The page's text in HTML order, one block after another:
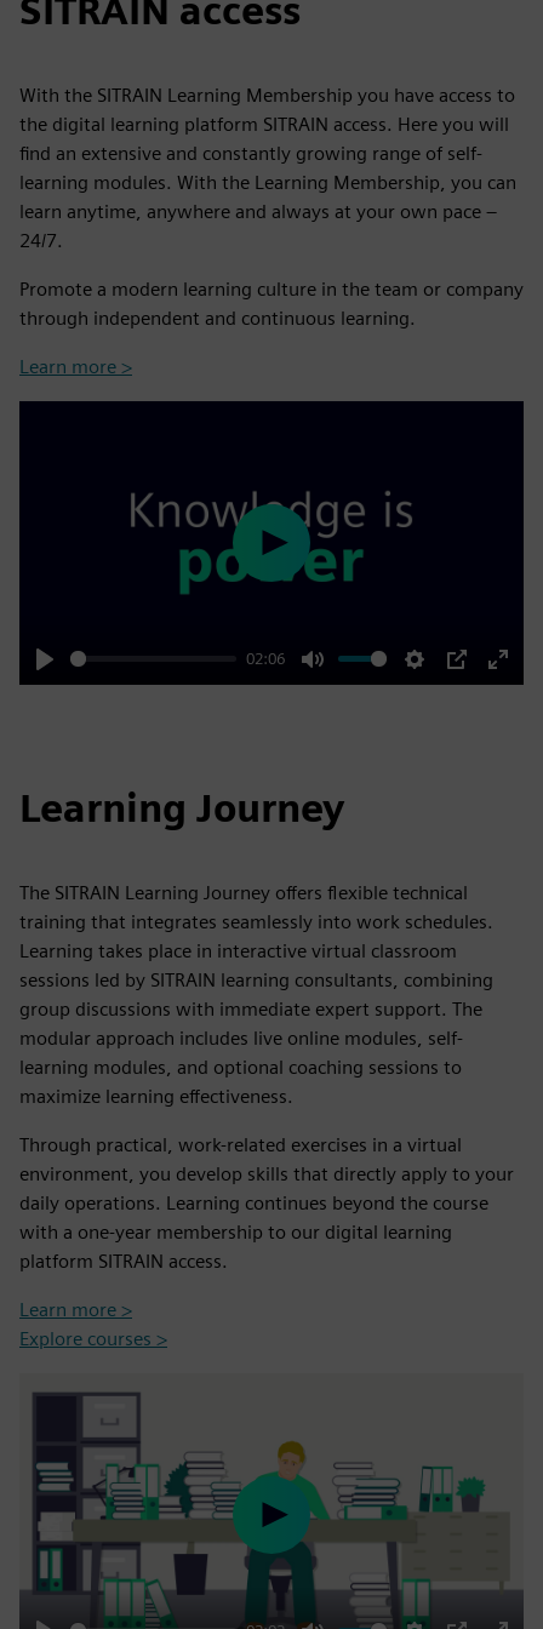
SITRAIN access
With the SITRAIN Learning Membership you have access to
the digital learning platform SITRAIN access. Here you will
find an extensive and constantly growing range of self-
learning modules. With the Learning Membership, you can
learn anytime, anywhere and always at your own pace –
24/7.
Promote a modern learning culture in the team or company
through independent and continuous learning.
Learn more >
Play
02:06
Mute Settings
PIP
Enter
Learning Journey
The SITRAIN Learning Journey offers flexible technical
training that integrates seamlessly into work schedules.
Learning takes place in interactive virtual classroom
sessions led by SITRAIN learning consultants, combining
group discussions with immediate expert support. The
modular approach includes live online modules, self-
learning modules, and optional coaching sessions to
maximize learning effectiveness.
Through practical, work-related exercises in a virtual
environment, you develop skills that directly apply to your
daily operations. Learning continues beyond the course
with a one-year membership to our digital learning
platform SITRAIN access.
Learn more >
Explore courses >
Play